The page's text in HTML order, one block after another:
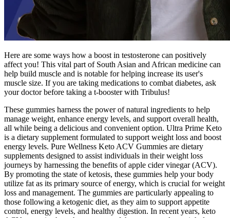
Here are some ways how a boost in testosterone can positively
affect you! This vital part of South Asian and African medicine can
help build muscle and is notable for helping increase its user's
muscle size. If you are taking medications to combat diabetes, ask
your doctor before taking a t-booster with Tribulus!
These gummies harness the power of natural ingredients to help
manage weight, enhance energy levels, and support overall health,
all while being a delicious and convenient option. Ultra Prime Keto
is a dietary supplement formulated to support weight loss and boost
energy levels. Pure Wellness Keto ACV Gummies are dietary
supplements designed to assist individuals in their weight loss
journeys by harnessing the benefits of apple cider vinegar (ACV).
By promoting the state of ketosis, these gummies help your body
utilize fat as its primary source of energy, which is crucial for weight
loss and management. The gummies are particularly appealing to
those following a ketogenic diet, as they aim to support appetite
control, energy levels, and healthy digestion. In recent years, keto